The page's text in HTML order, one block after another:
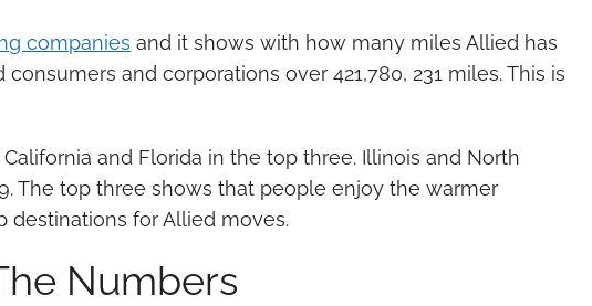
companies and it shows with how many miles Allied has
and corporations over 421,780, 231 miles. This is
and Florida in the top three. Illinois and North
The top three shows that people enjoy the warmer
destinations for Allied moves.
Numbers